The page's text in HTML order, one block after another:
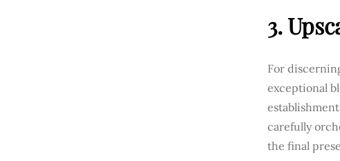
3.
For
exceptional
carefully
the final